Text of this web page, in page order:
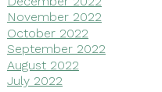
November 2022
October 2022
September 2022
August 2022
July 2022